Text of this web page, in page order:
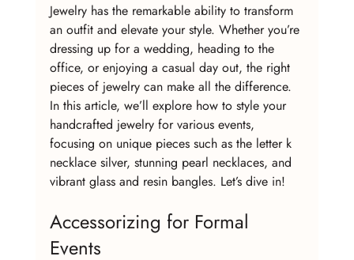
Jewelry has the remarkable ability to transform
an outfit and elevate your style. Whether you’re
dressing up for a wedding, heading to the
office, or enjoying a casual day out, the right
pieces of jewelry can make all the difference.
In this article, we’ll explore how to style your
handcrafted jewelry for various events,
focusing on unique pieces such as the letter k
necklace silver, stunning pearl necklaces, and
vibrant glass and resin bangles. Let’s dive in!
Accessorizing for Formal
Events